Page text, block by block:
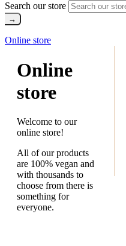
Search our store
Online store
Online
store
Welcome to our
online store!
All of our products
are 100% vegan and
with thousands to
choose from there is
something for
everyone.